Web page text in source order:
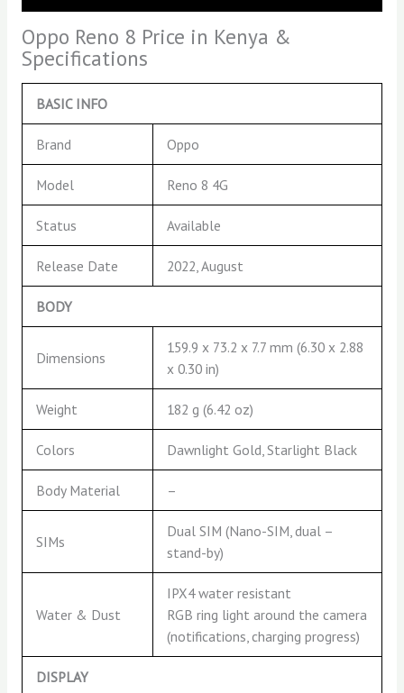
Oppo Reno 8 Price in Kenya &
Specifications
BASIC INFO
Brand Oppo
Model Reno 8 4G
Status Available
Release Date 2022, August
BODY
Dimensions
159.9 x 73.2 x 7.7 mm (6.30 x 2.88
x 0.30 in)
Weight 182 g (6.42 oz)
Colors Dawnlight Gold, Starlight Black
Body Material –
SIMs
Dual SIM (Nano-SIM, dual –
stand-by)
Water & Dust
IPX4 water resistant
RGB ring light around the camera
(notifications, charging progress)
DISPLAY